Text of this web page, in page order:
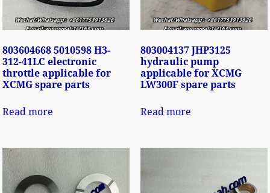
803604668 5010598 H3-
312-41LC electronic
throttle applicable for
XCMG spare parts
Read more
803004137 JHP3125
hydraulic pump
applicable for XCMG
LW300F spare parts
Read more